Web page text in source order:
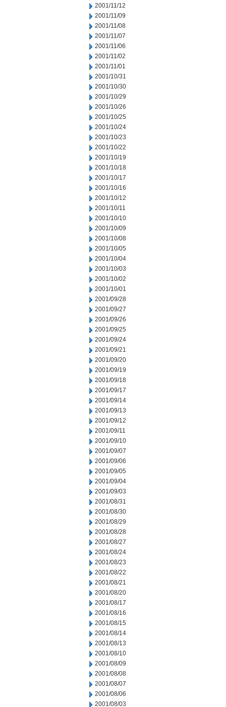
2001/11/12
2001/11/09
2001/11/08
2001/11/07
2001/11/06
2001/11/02
2001/11/01
2001/10/31
2001/10/30
2001/10/29
2001/10/26
2001/10/25
2001/10/24
2001/10/23
2001/10/22
2001/10/19
2001/10/18
2001/10/17
2001/10/16
2001/10/12
2001/10/11
2001/10/10
2001/10/09
2001/10/08
2001/10/05
2001/10/04
2001/10/03
2001/10/02
2001/10/01
2001/09/28
2001/09/27
2001/09/26
2001/09/25
2001/09/24
2001/09/21
2001/09/20
2001/09/19
2001/09/18
2001/09/17
2001/09/14
2001/09/13
2001/09/12
2001/09/11
2001/09/10
2001/09/07
2001/09/06
2001/09/05
2001/09/04
2001/09/03
2001/08/31
2001/08/30
2001/08/29
2001/08/28
2001/08/27
2001/08/24
2001/08/23
2001/08/22
2001/08/21
2001/08/20
2001/08/17
2001/08/16
2001/08/15
2001/08/14
2001/08/13
2001/08/10
2001/08/09
2001/08/08
2001/08/07
2001/08/06
2001/08/03